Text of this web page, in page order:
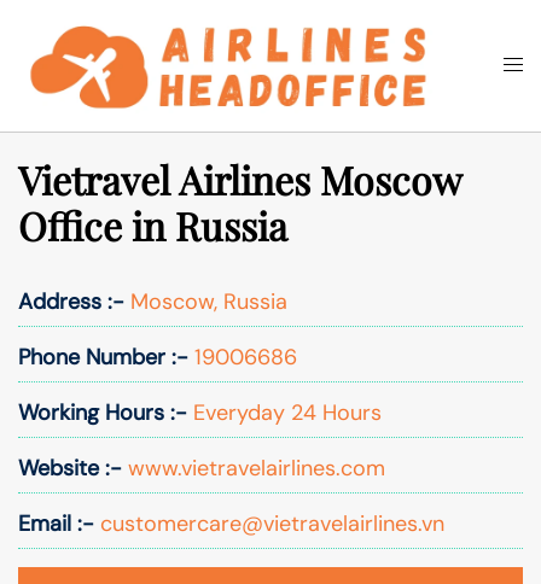
content
Search
Vietravel Airlines Moscow
Office in Russia
Address :- Moscow, Russia
Phone Number :- 19006686
Working Hours :- Everyday 24 Hours
Website :- www.vietravelairlines.com
Email :- customercare@vietravelairlines.vn